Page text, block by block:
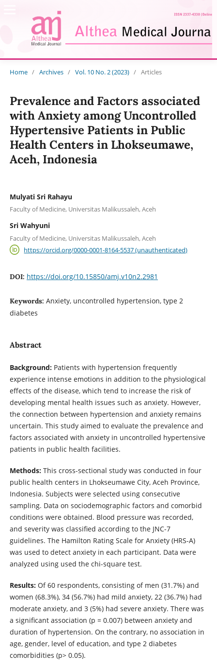
Home / Archives / Vol. 10 No. 2 (2023) / Articles
Prevalence and Factors associated
with Anxiety among Uncontrolled
Hypertensive Patients in Public
Health Centers in Lhokseumawe,
Aceh, Indonesia
Mulyati Sri Rahayu
Faculty of Medicine, Universitas Malikussaleh, Aceh
Sri Wahyuni
Faculty of Medicine, Universitas Malikussaleh, Aceh
https://orcid.org/0000-0001-8164-5537 (unauthenticated)
DOI: https://doi.org/10.15850/amj.v10n2.2981
Keywords: Anxiety, uncontrolled hypertension, type 2
diabetes
Abstract
Background:Patients with hypertension frequently
experience intense emotions in addition to the physiological
effects of the disease, which tend to increase the risk of
developing mental health issues such as anxiety. However,
the connection between hypertension and anxiety remains
uncertain. This study aimed to evaluate the prevalence and
factors associated with anxiety in uncontrolled hypertensive
patients in public health facilities.
Methods:This cross-sectional study was conducted in four
public health centers in Lhokseumawe City, Aceh Province,
Indonesia. Subjects were selected using consecutive
sampling. Data on sociodemographic factors and comorbid
conditions were obtained. Blood pressure was recorded,
and severity was classified according to the JNC-7
guidelines. The Hamilton Rating Scale for Anxiety (HRS-A)
was used to detect anxiety in each participant. Data were
analyzed using used the chi-square test.
Results:Of 60 respondents, consisting of men (31.7%) and
women (68.3%), 34 (56.7%) had mild anxiety, 22 (36.7%) had
moderate anxiety, and 3 (5%) had severe anxiety. There was
a significant association (p = 0.007) between anxiety and
duration of hypertension. On the contrary, no association in
age, gender, level of education, and type 2 diabetes
comorbidities (p> 0.05).